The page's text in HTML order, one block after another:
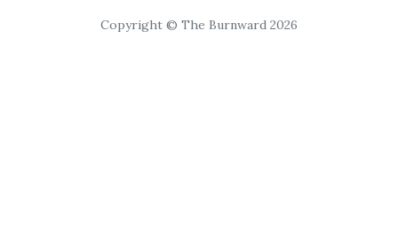
Copyright © The Burnward 2026